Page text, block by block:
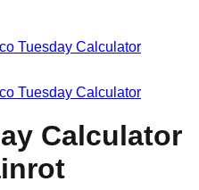
Tuesday Calculator
Tuesday Calculator
Calculator